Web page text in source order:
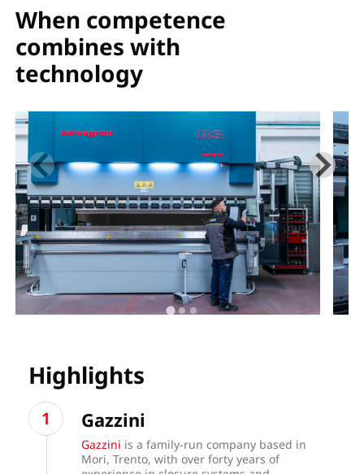
When competence
combines with
technology
Highlights
Gazzini
Gazzini is a family-run company based in
Mori, Trento, with over forty years of